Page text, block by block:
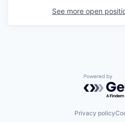
See more open
Powered
Privacy policy